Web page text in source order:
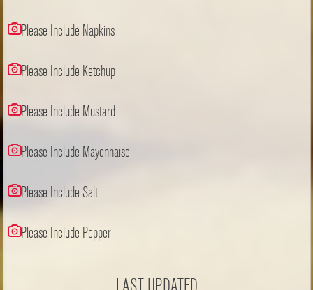
Please Include Napkins
Please Include Ketchup
Please Include Mustard
Please Include Mayonnaise
Please Include Salt
Please Include Pepper